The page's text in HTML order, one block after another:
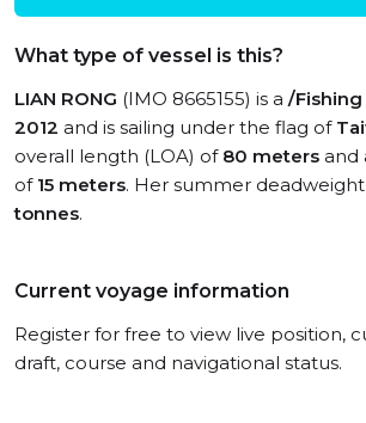
What type of vessel is this?
LIAN RONG (IMO 8665155) is a /Fishing
2012 and is sailing under the flag of
overall length (LOA) of 80 meters and
of 15 meters. Her summer
tonnes.
Current voyage information
Register for free to view live position,
draft, course and navigational status.